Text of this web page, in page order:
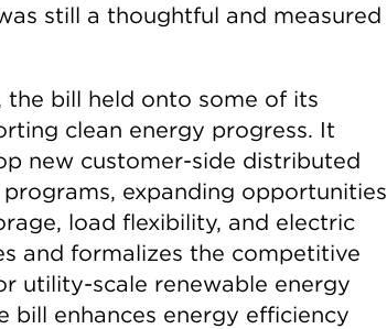
still a thoughtful and measured
the bill held onto some of its
clean energy progress. It
new customer-side distributed
expanding opportunities
load flexibility, and electric
and formalizes the competitive
utility-scale renewable energy
bill enhances energy efficiency